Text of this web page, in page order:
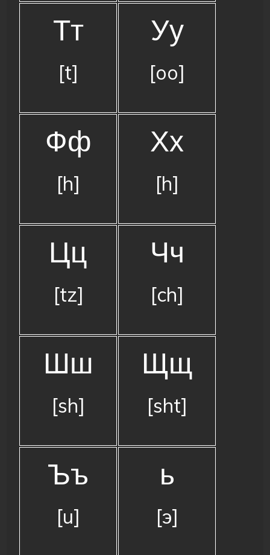
Тт
[t]
Уу
[oo]
Фф
[h]
Хх
[h]
Цц
[tz]
Чч
[ch]
Шш
[sh]
Щщ
[sht]
Ъъ
[u]
ь
[э]